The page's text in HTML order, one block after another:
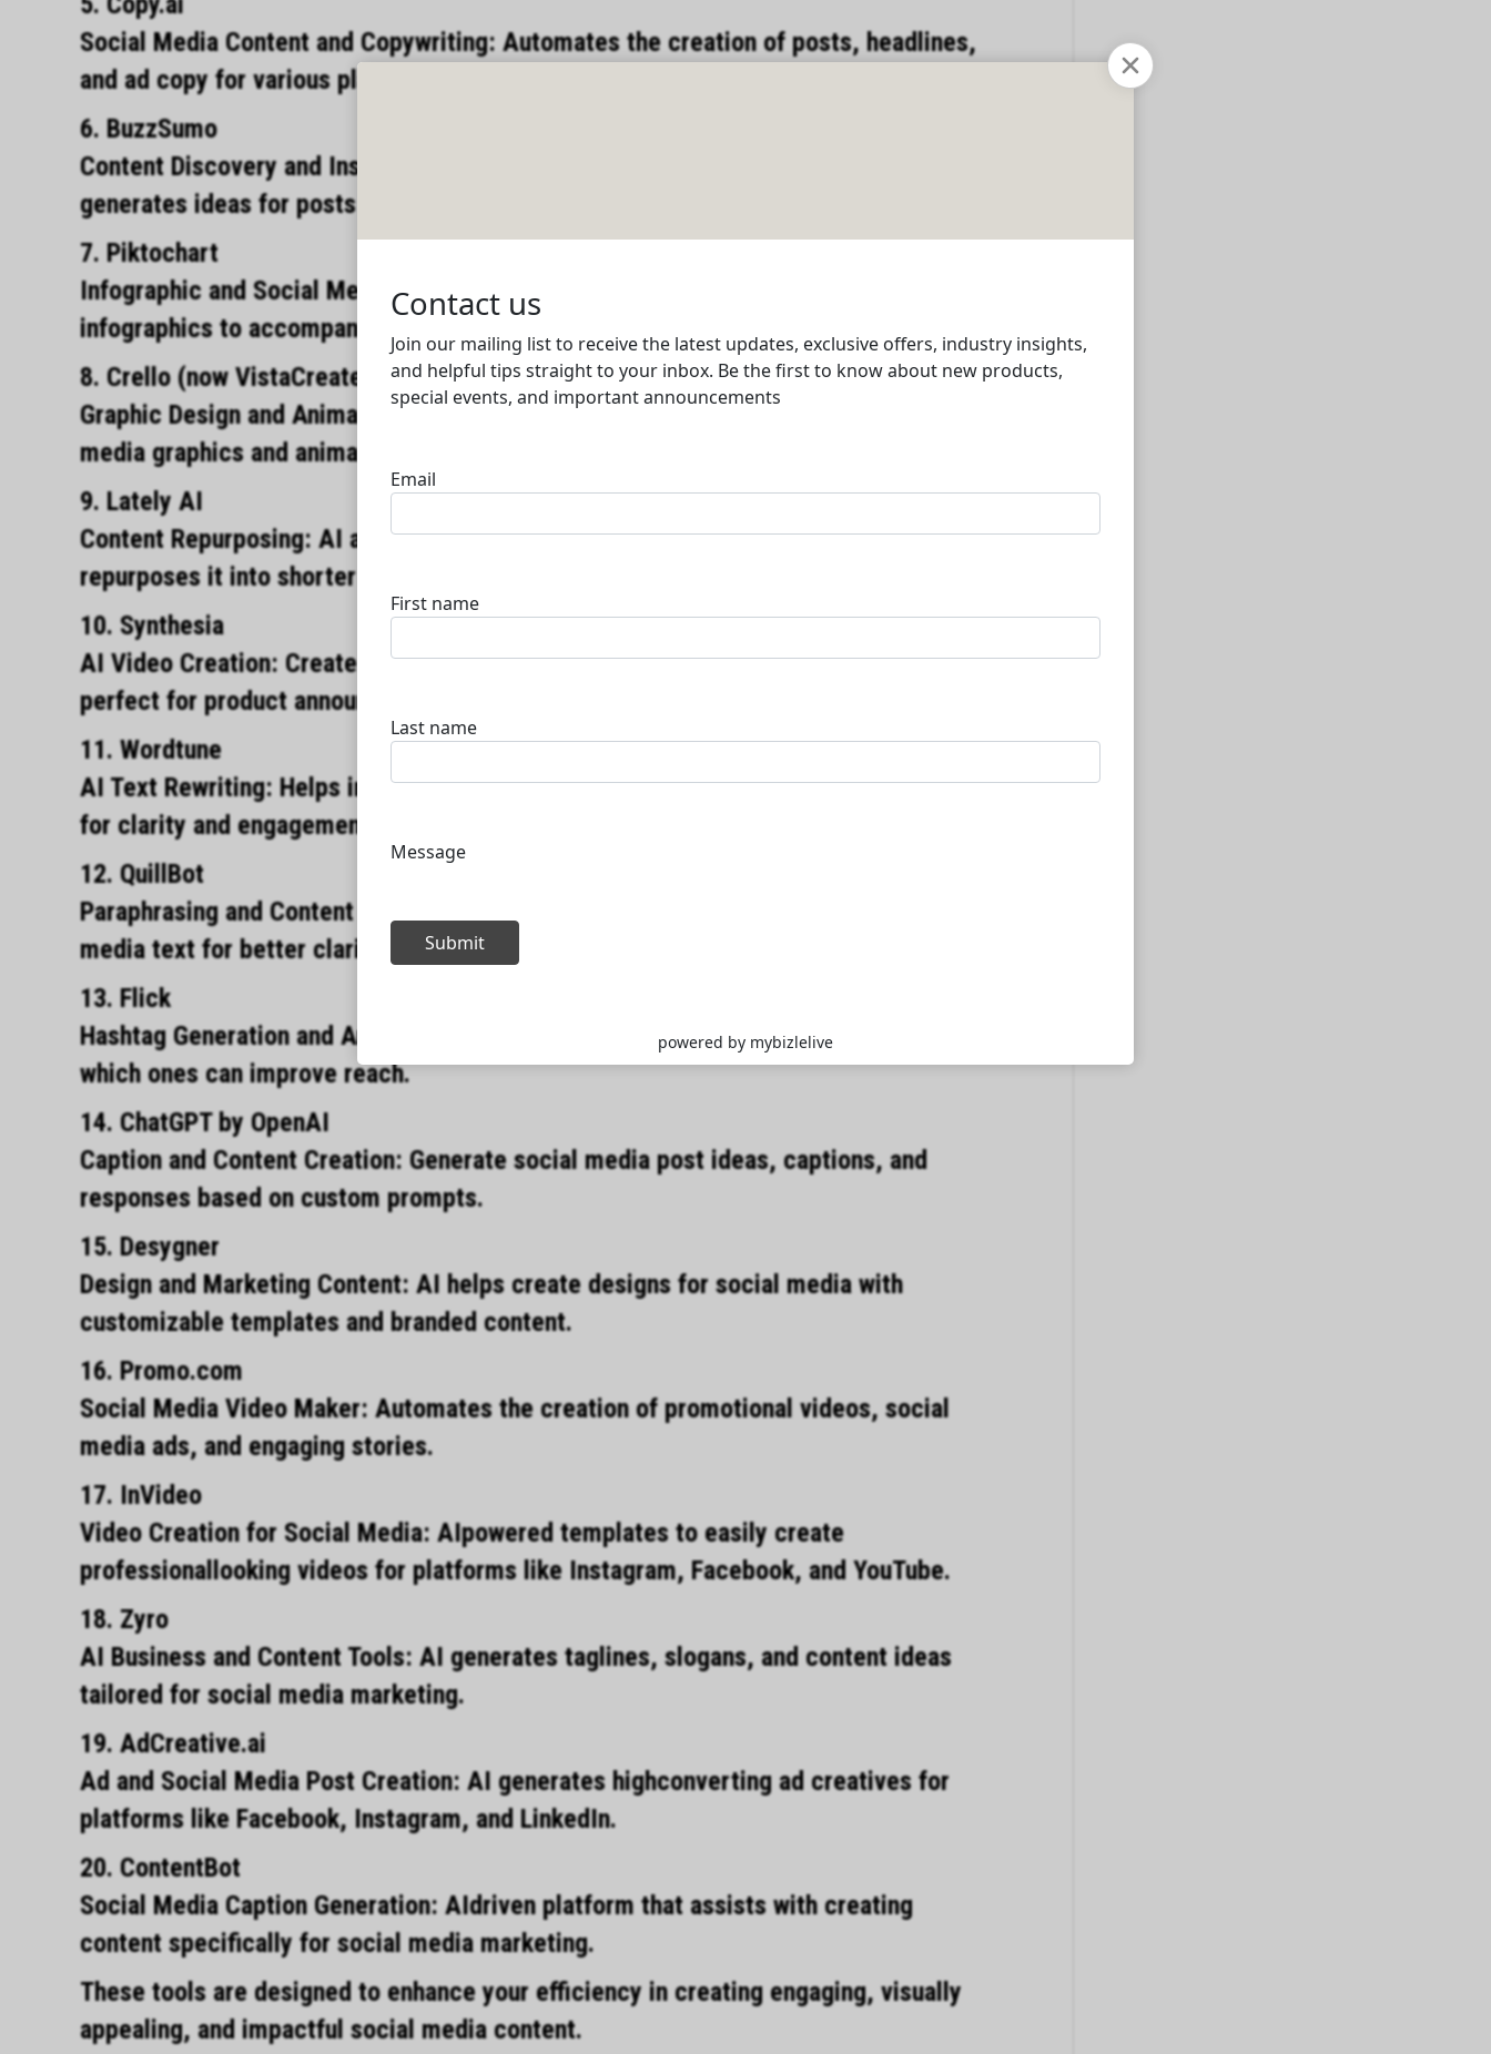
Social Media Content and Copywriting: Automates the creation of posts, headlines,
and ad copy for various platforms.
6. BuzzSumo
Content Discovery and Insights: AIdriven tool that finds trending content and
generates ideas for posts based on performance.
7. Piktochart
Infographic and Social Media Visuals: AI helps generate attractive visuals and
infographics to accompany social media posts.
8. Crello (now VistaCreate)
Graphic Design and Animated Posts: AIassisted templates to quickly design social
media graphics and animations.
9. Lately AI
Content Repurposing: AI analyzes longform content like blogs or podcasts and
repurposes it into shorter social media posts.
10. Synthesia
AI Video Creation: Create AIgenerated video content with avatars for social media,
perfect for product announcements or tutorials.
11. Wordtune
AI Text Rewriting: Helps improve social media captions or posts by rewriting them
for clarity and engagement.
12. QuillBot
Paraphrasing and Content Rewriting: Assists with tweaking or rephrasing social
media text for better clarity and impact.
13. Flick
Hashtag Generation and Analytics: AI generates relevant hashtags and analyzes
which ones can improve reach.
14. ChatGPT by OpenAI
Caption and Content Creation: Generate social media post ideas, captions, and
responses based on custom prompts.
15. Desygner
Design and Marketing Content: AI helps create designs for social media with
customizable templates and branded content.
16. Promo.com
Social Media Video Maker: Automates the creation of promotional videos, social
media ads, and engaging stories.
17. InVideo
Video Creation for Social Media: AIpowered templates to easily create
professionallooking videos for platforms like Instagram, Facebook, and YouTube.
18. Zyro
AI Business and Content Tools: AI generates taglines, slogans, and content ideas
tailored for social media marketing.
19. AdCreative.ai
Ad and Social Media Post Creation: AI generates highconverting ad creatives for
platforms like Facebook, Instagram, and LinkedIn.
20. ContentBot
Social Media Caption Generation: AIdriven platform that assists with creating
content specifically for social media marketing.
These tools are designed to enhance your efficiency in creating engaging, visually
appealing, and impactful social media content.